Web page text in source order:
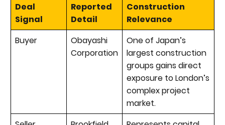
Deal
Signal
Reported
Detail
Construction
Relevance
Buyer
Obayashi
Corporation
One of Japan’s
largest construction
groups gains direct
exposure to London’s
complex project
market.